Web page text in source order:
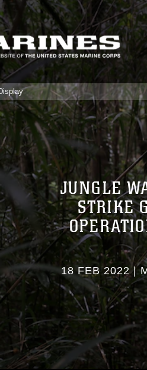
JUNGLE
STRIKE
18 FEB 2022|